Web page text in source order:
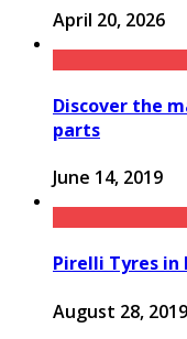
April 20, 2026
Discover the
parts
June 14, 2019
Pirelli Tyres in
August 28, 2019